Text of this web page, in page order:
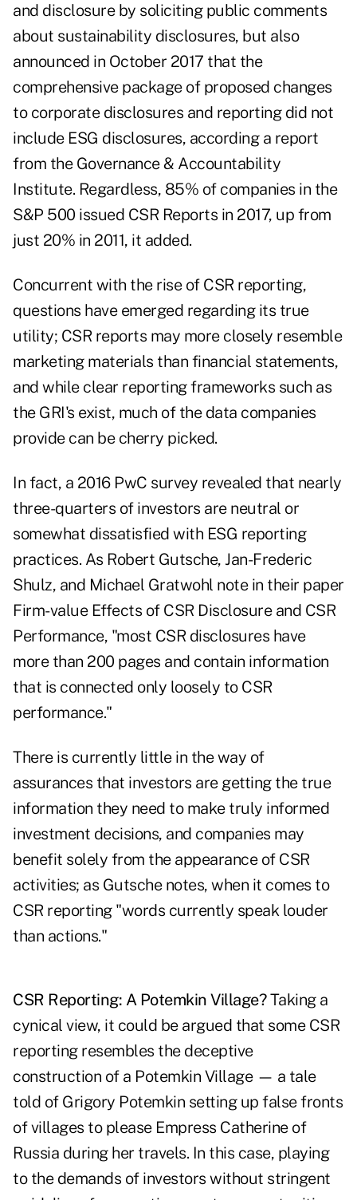
and disclosure by soliciting public comments
about sustainability disclosures, but also
announced in October 2017 that the
comprehensive package of proposed changes
to corporate disclosures and reporting did not
include ESG disclosures, according a report
from the Governance & Accountability
Institute. Regardless, 85% of companies in the
S&P 500 issued CSR Reports in 2017, up from
just 20% in 2011, it added.
Concurrent with the rise of CSR reporting,
questions have emerged regarding its true
utility; CSR reports may more closely resemble
marketing materials than financial statements,
and while clear reporting frameworks such as
the GRI's exist, much of the data companies
provide can be cherry picked.
In fact, a 2016 PwC survey revealed that nearly
three-quarters of investors are neutral or
somewhat dissatisfied with ESG reporting
practices. As Robert Gutsche, Jan-Frederic
Shulz, and Michael Gratwohl note in their paper
Firm-value Effects of CSR Disclosure and CSR
Performance, "most CSR disclosures have
more than 200 pages and contain information
that is connected only loosely to CSR
performance."
There is currently little in the way of
assurances that investors are getting the true
information they need to make truly informed
investment decisions, and companies may
benefit solely from the appearance of CSR
activities; as Gutsche notes, when it comes to
CSR reporting "words currently speak louder
than actions."
CSR Reporting: A Potemkin Village?Taking a
cynical view, it could be argued that some CSR
reporting resembles the deceptive
construction of a Potemkin Village — a tale
told of Grigory Potemkin setting up false fronts
of villages to please Empress Catherine of
Russia during her travels. In this case, playing
to the demands of investors without stringent